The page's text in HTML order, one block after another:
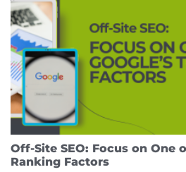
Off-Site SEO: Focus on One
Ranking Factors